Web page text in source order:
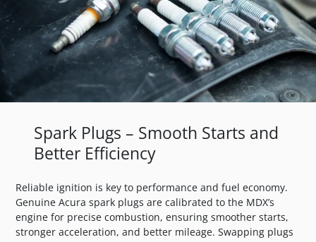
Spark Plugs – Smooth Starts and
Better Efficiency
Reliable ignition is key to performance and fuel economy.
Genuine Acura spark plugs are calibrated to the MDX’s
engine for precise combustion, ensuring smoother starts,
stronger acceleration, and better mileage. Swapping plugs